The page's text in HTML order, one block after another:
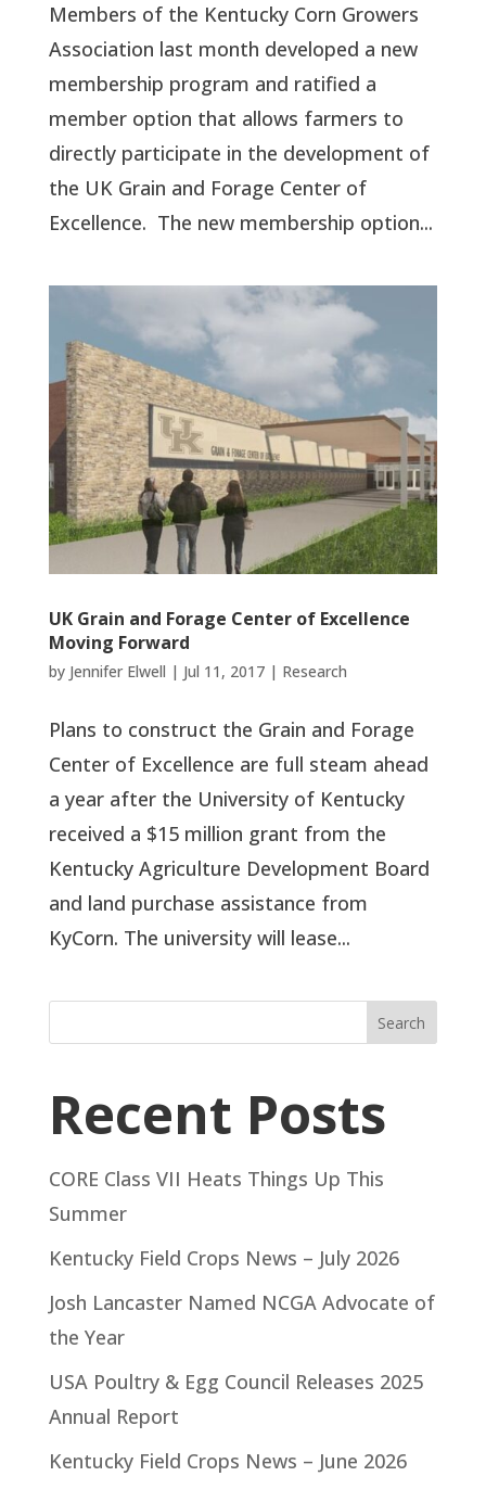
Members of the Kentucky Corn Growers
Association last month developed a new
membership program and ratified a
member option that allows farmers to
directly participate in the development of
the UK Grain and Forage Center of
Excellence. The new membership option...
UK Grain and Forage Center of Excellence
Moving Forward
by Jennifer Elwell | Jul 11, 2017| Research
Plans to construct the Grain and Forage
Center of Excellence are full steam ahead
a year after the University of Kentucky
received a $15 million grant from the
Kentucky Agriculture Development Board
and land purchase assistance from
KyCorn. The university will lease...
Search
Recent Posts
CORE Class VII Heats Things Up This
Summer
Kentucky Field Crops News – July 2026
Josh Lancaster Named NCGA Advocate of
the Year
USA Poultry & Egg Council Releases 2025
Annual Report
Kentucky Field Crops News – June 2026